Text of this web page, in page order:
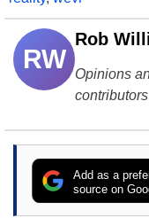
RW
Rob
Opinions
Add as a
source on